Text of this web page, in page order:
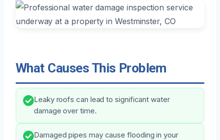
What Causes This Problem
Leaky roofs can lead to significant water
damage over time.
Damaged pipes may cause flooding in your